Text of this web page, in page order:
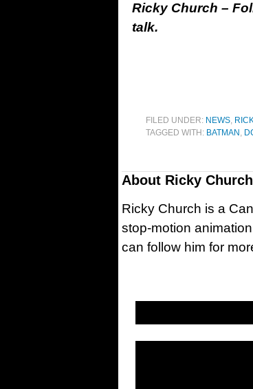
Ricky Church –
talk.
FILED UNDER: NEWS,
TAGGED WITH: BATMAN ,
About Ricky Church
Ricky Church is a
stop-motion
can follow him for